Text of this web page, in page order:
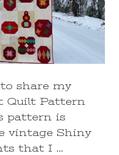
to share my
Quilt Pattern
pattern is
vintage Shiny
that I …